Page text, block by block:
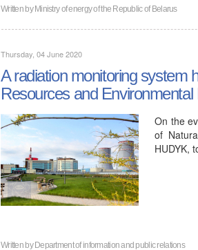
Written byMinistry of energy of the Republic of Belarus
Thursday, 04 June 2020
A radiation monitoring system
Resources and
On the
of
HUDYK,
Written byDepartment of information and public relations